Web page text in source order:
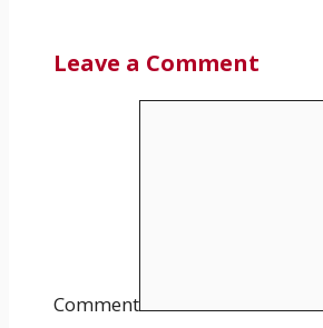
Leave a Comment
Comment